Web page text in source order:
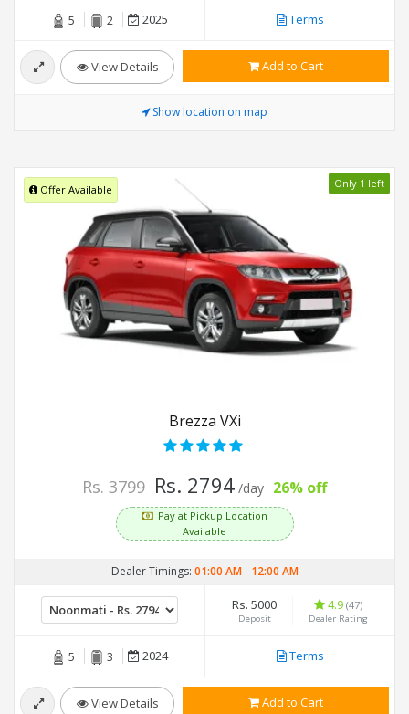
5 2 2025 Terms
View Details Add to Cart
Show location on map
Offer Available Only 1 left
Brezza VXi
Rs. 3799 Rs. 2794 /day 26% off
Pay at Pickup Location
Available
Dealer Timings: 01:00 AM- 12:00 AM
Rs. 5000
Deposit
4.9 (47)
Dealer Rating
5 3 2024 Terms
View Details Add to Cart